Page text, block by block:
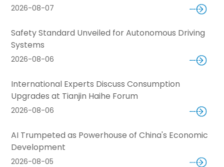
2026-08-07
Safety Standard Unveiled for Autonomous Driving
Systems
2026-08-06
International Experts Discuss Consumption
Upgrades at Tianjin Haihe Forum
2026-08-06
AI Trumpeted as Powerhouse of China's Economic
Development
2026-08-05